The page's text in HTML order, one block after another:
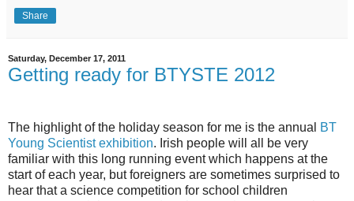
Share
Saturday, December 17, 2011
Getting ready for BTYSTE 2012
The highlight of the holiday season for me is the annual
BT
Young Scientist exhibition. Irish people will all be very
familiar with this long running event which happens at the
start of each year, but foreigners are sometimes surprised to
hear that a science competition for school children